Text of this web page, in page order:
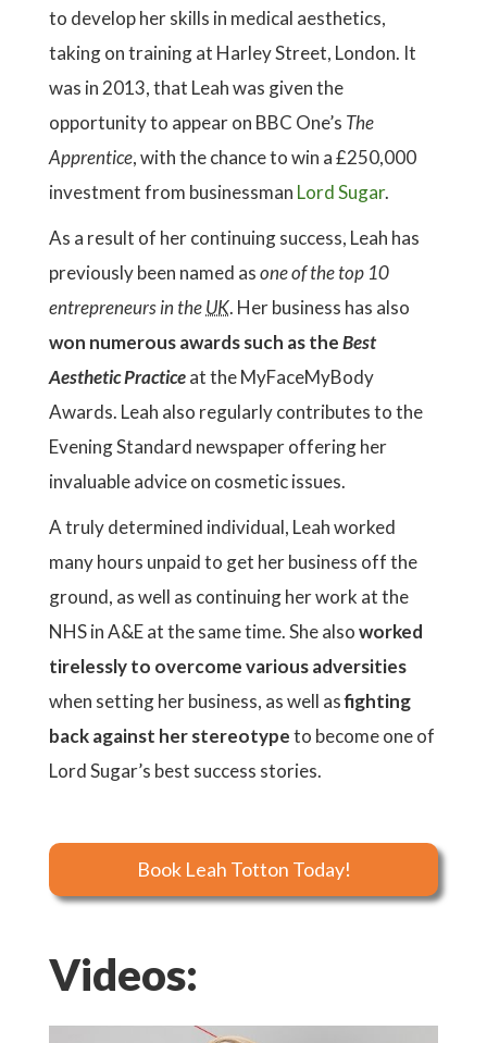
to develop her skills in medical aesthetics,
taking on training at Harley Street, London. It
was in 2013, that Leah was given the
opportunity to appear on BBC One’s The
Apprentice, with the chance to win a £250,000
investment from businessman Lord Sugar.
As a result of her continuing success, Leah has
previously been named asone of the top 10
entrepreneurs in theUK. Her business has also
won numerous awards such as theBest
Aesthetic Practiceat the MyFaceMyBody
Awards. Leah also regularly contributes to the
Evening Standard newspaper offering her
invaluable advice on cosmetic issues.
A truly determined individual, Leah worked
many hours unpaid to get her business off the
ground, as well as continuing her work at the
NHS in A&E at the same time. She alsoworked
tirelessly to overcome various adversities
when setting her business, as well asfighting
back against her stereotypeto become one of
Lord Sugar’s best success stories.
Book Leah Totton Today!
Videos: